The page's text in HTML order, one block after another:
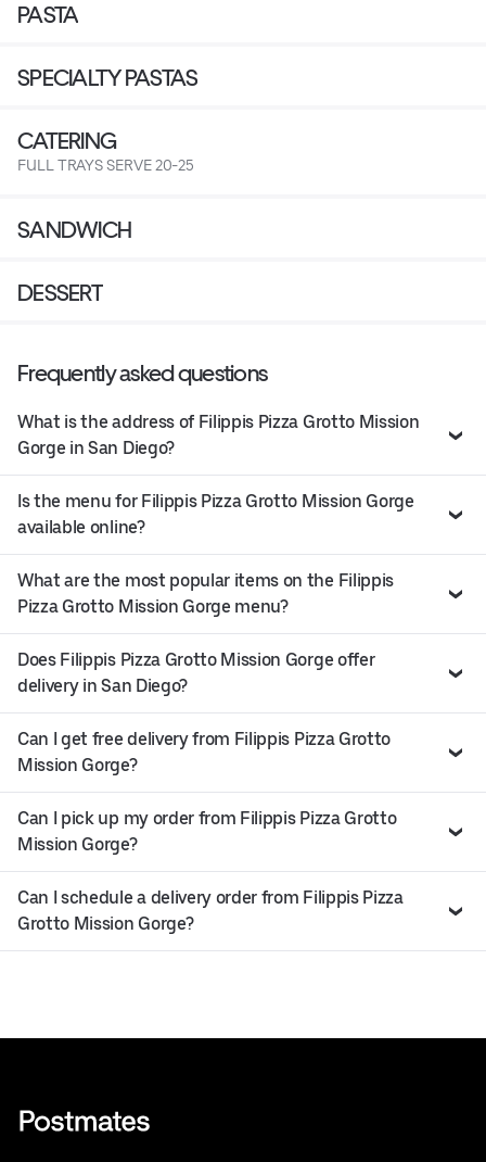
PASTA
SPECIALTY PASTAS
CATERING
FULL TRAYS SERVE 20-25
SANDWICH
DESSERT
Frequently asked questions
What is the address of Filippis Pizza Grotto Mission
Gorge in San Diego?
Is the menu for Filippis Pizza Grotto Mission Gorge
available online?
What are the most popular items on the Filippis
Pizza Grotto Mission Gorge menu?
Does Filippis Pizza Grotto Mission Gorge offer
delivery in San Diego?
Can I get free delivery from Filippis Pizza Grotto
Mission Gorge?
Can I pick up my order from Filippis Pizza Grotto
Mission Gorge?
Can I schedule a delivery order from Filippis Pizza
Grotto Mission Gorge?